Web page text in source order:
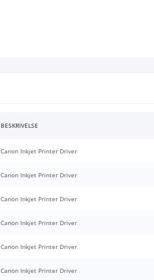
BESKRIVELSE
Canon Inkjet Printer Driver
Canon Inkjet Printer Driver
Canon Inkjet Printer Driver
Canon Inkjet Printer Driver
Canon Inkjet Printer Driver
Canon Inkjet Printer Driver